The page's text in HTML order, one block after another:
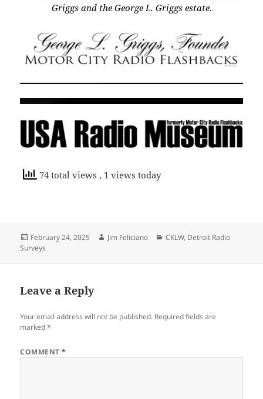
Griggs and the George L. Griggs estate.
74 total views , 1 views today
Posted
on
February 24, 2025 Author
Jim Feliciano Categories
CKLW, Detroit Radio
Surveys
Leave a Reply
Your email address will not be published. Required fields are
marked*
COMMENT*